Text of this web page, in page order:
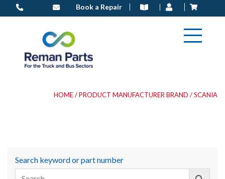
to
Book a Repair
HOME/ PRODUCT MANUFACTURER BRAND / SCANIA
Search keyword or part number